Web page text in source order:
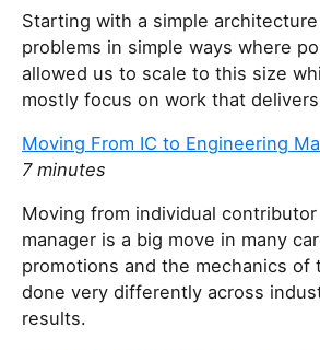
Starting with a simple
problems in simple ways where
allowed us to scale to this size
mostly focus on work that
Moving From IC to Engineering
7 minutes
Moving from individual
manager is a big move in many
promotions and the mechanics of
done very differently across
results.